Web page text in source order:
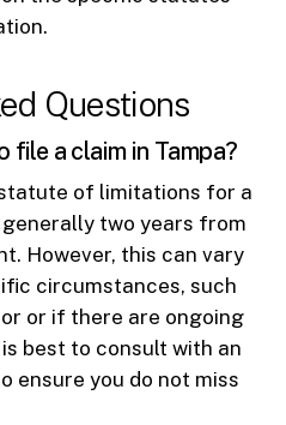
Questions
file a claim in Tampa?
of limitations for a
two years from
However, this can vary
circumstances, such
or if there are ongoing
best to consult with an
ensure you do not miss